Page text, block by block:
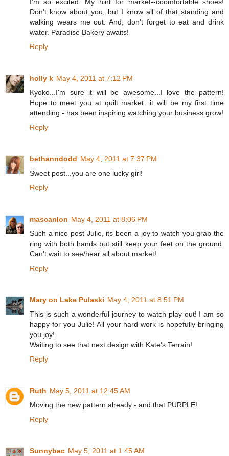
I'm so excited. My hint for market--coomfortable shoes!
Don't know about you, but I know all of that standing and
walking wears me out. And, don't forget to eat and drink
water. Paradise Bakery awaits!
Reply
holly k May 4, 2011 at 7:12 PM
Kyoko...I'm sure it will be awesome...I love the pattern!
Hope to meet you at quilt market...it will be my first time
attending - has been inspiring watching your business grow!
Reply
bethanndodd May 4, 2011 at 7:37 PM
Sweet post...you are one lucky girl!
Reply
mascanlon May 4, 2011 at 8:06 PM
Such a nice post Julie, its been a joy to watch you grab the
ring with both hands but still keep your feet on the ground.
Can't wait to see/hear all about market!
Reply
Mary on Lake Pulaski May 4, 2011 at 8:51 PM
This is such a wonderful journey to watch play out! I am so
happy for you Julie! All your hard work is hopefully bringing
you joy!
Waiting to see that next design with Kate's Terrain!
Reply
Ruth May 5, 2011 at 12:45 AM
Moving the new pattern already - and that PURPLE!
Reply
Sunnybec May 5, 2011 at 1:45 AM